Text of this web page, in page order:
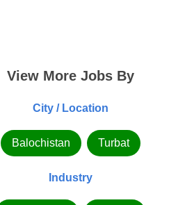
View More Jobs By
City / Location
Balochistan Turbat
Industry